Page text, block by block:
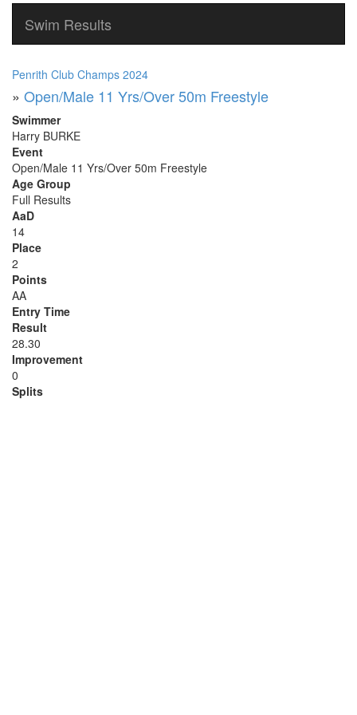
Swim Results
Penrith Club Champs 2024
» Open/Male 11 Yrs/Over 50m Freestyle
Swimmer
Harry BURKE
Event
Open/Male 11 Yrs/Over 50m Freestyle
Age Group
Full Results
AaD
14
Place
2
Points
AA
Entry Time
Result
28.30
Improvement
0
Splits